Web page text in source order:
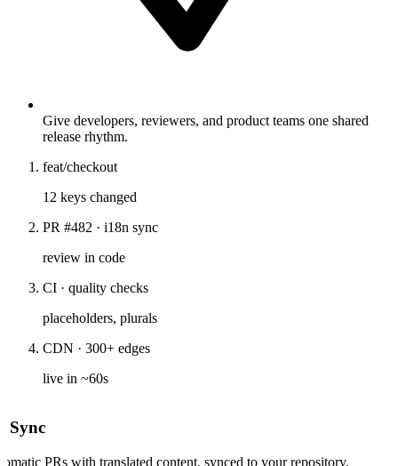
Give developers, reviewers, and product teams one shared
release rhythm.
feat/checkout
12 keys changed
PR #482 · i18n sync
review in code
CI · quality checks
placeholders, plurals
CDN · 300+ edges
live in ~60s
Sync
PRs with translated content, synced to your repository.